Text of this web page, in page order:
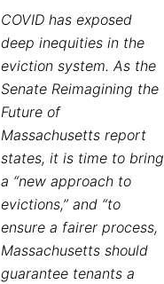
COVID has exposed
deep inequities in the
eviction system. As the
Senate Reimagining the
Future of
Massachusetts report
states, it is time to bring
a “new approach to
evictions,” and “to
ensure a fairer process,
Massachusetts should
guarantee tenants a